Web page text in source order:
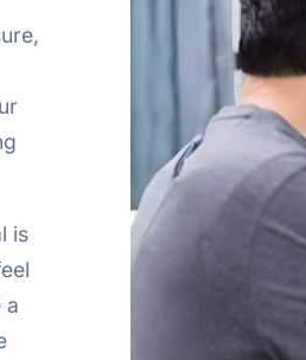
is
a